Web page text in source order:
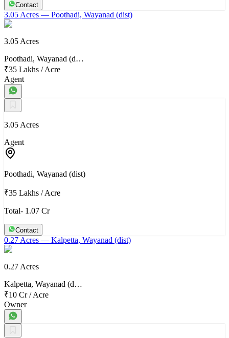
Contact
3.05 Acres — Poothadi, Wayanad (dist)
3.05 Acres
Poothadi, Wayanad (d…
₹35 Lakhs /Acre
Agent
3.05 Acres
Agent
Poothadi, Wayanad (dist)
₹35 Lakhs /Acre
Total- 1.07 Cr
Contact
0.27 Acres — Kalpetta, Wayanad (dist)
0.27 Acres
Kalpetta, Wayanad (d…
₹10 Cr/Acre
Owner